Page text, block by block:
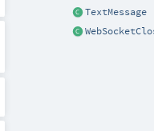
TextMessage